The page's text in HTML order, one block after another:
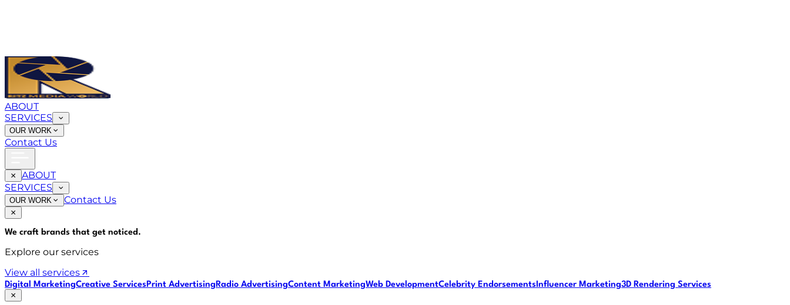
ABOUT
SERVICES
OUR WORK
Contact Us
ABOUT
SERVICES
OUR WORK Contact Us
We craft brands that get noticed.
Explore our services
View all services
Digital MarketingCreative ServicesPrint AdvertisingRadio AdvertisingContent MarketingWeb DevelopmentCelebrity EndorsementsInfluencer Marketing3D Rendering Services